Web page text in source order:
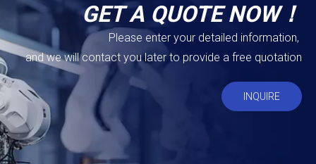
GET A QUOTE NOW！
Please enter your detailed information,
and we will contact you later to provide a free quotation
INQUIRE